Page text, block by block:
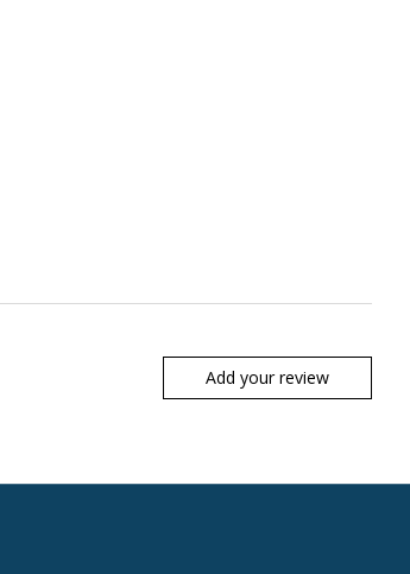
Add your review